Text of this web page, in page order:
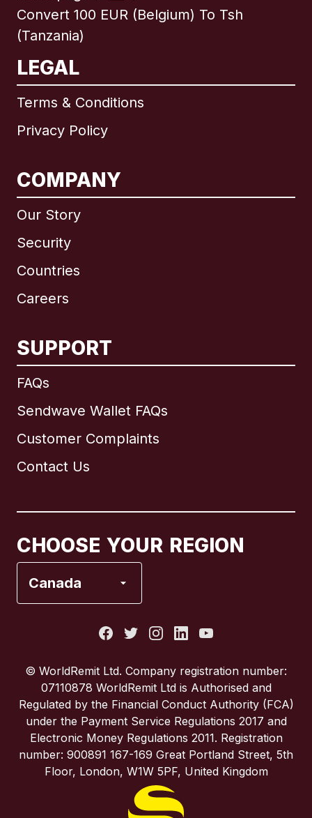
Convert 100 EUR (Belgium) To Tsh
(Tanzania)
LEGAL
Terms & Conditions
Privacy Policy
COMPANY
Our Story
Security
Countries
Careers
SUPPORT
FAQs
Sendwave Wallet FAQs
Customer Complaints
Contact Us
CHOOSE YOUR REGION
Canada
International English
Brazil
Spain
United Kingdom
United States
© WorldRemit Ltd. Company registration number:
07110878 WorldRemit Ltd is Authorised and
Regulated by the Financial Conduct Authority (FCA)
under the Payment Service Regulations 2017 and
Electronic Money Regulations 2011. Registration
number: 900891 167-169 Great Portland Street, 5th
Floor, London, W1W 5PF, United Kingdom